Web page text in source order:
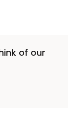
of our